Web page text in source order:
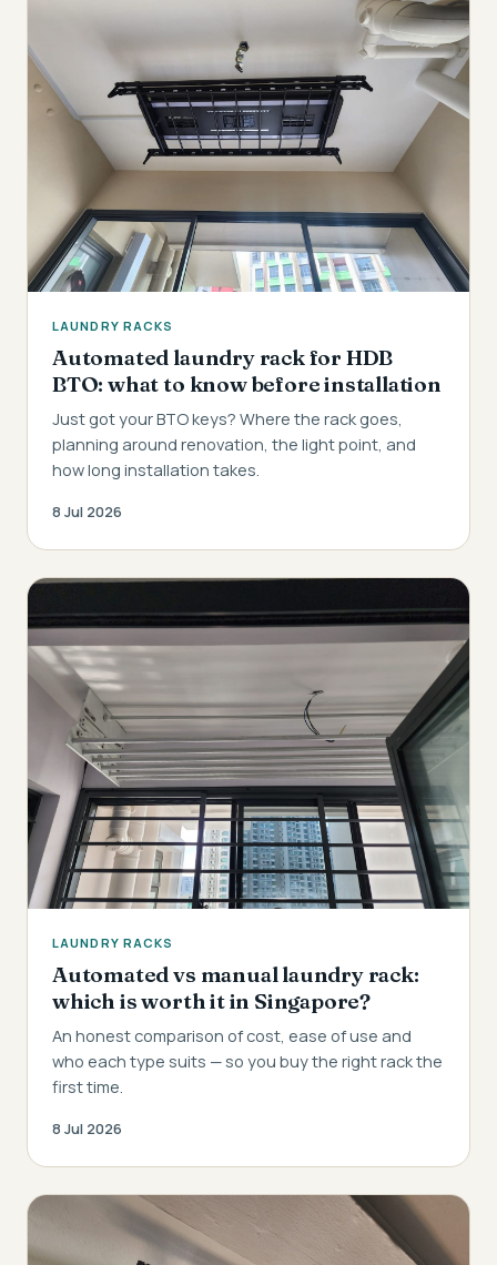
LAUNDRY RACKS
Automated laundry rack for HDB
BTO: what to know before installation
Just got your BTO keys? Where the rack goes,
planning around renovation, the light point, and
how long installation takes.
8 Jul 2026
LAUNDRY RACKS
Automated vs manual laundry rack:
which is worth it in Singapore?
An honest comparison of cost, ease of use and
who each type suits — so you buy the right rack the
first time.
8 Jul 2026